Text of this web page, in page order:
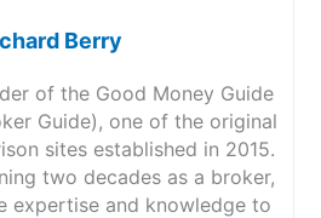
Berry
of the Good Money Guide
Guide), one of the original
sites established in 2015.
two decades as a broker,
expertise and knowledge to